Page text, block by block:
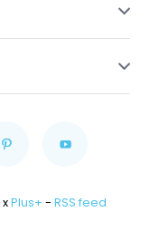
xPlus+ - RSS feed